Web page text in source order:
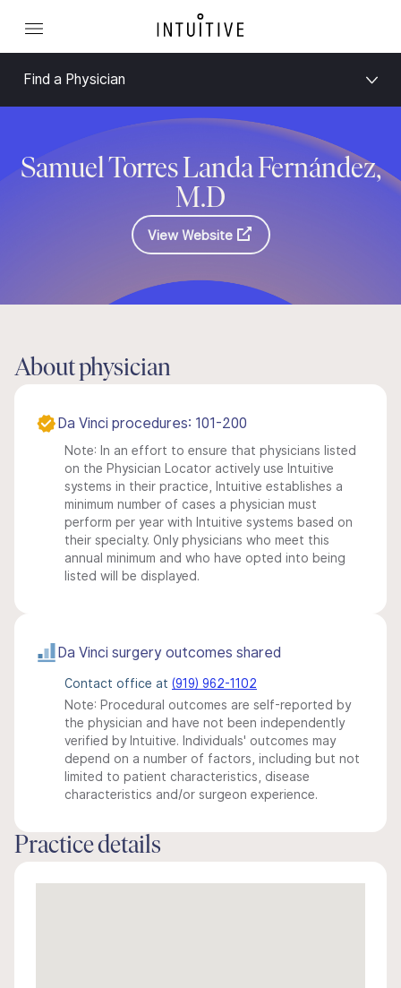
Find a Physician
Samuel Torres Landa Fernández,
M.D
View Website
About physician
Da Vinci procedures: 101-200
Note: In an effort to ensure that physicians listed
on the Physician Locator actively use Intuitive
systems in their practice, Intuitive establishes a
minimum number of cases a physician must
perform per year with Intuitive systems based on
their specialty. Only physicians who meet this
annual minimum and who have opted into being
listed will be displayed.
Da Vinci surgery outcomes shared
Contact office at (919) 962-1102
Note: Procedural outcomes are self-reported by
the physician and have not been independently
verified by Intuitive. Individuals' outcomes may
depend on a number of factors, including but not
limited to patient characteristics, disease
characteristics and/or surgeon experience.
Practice details